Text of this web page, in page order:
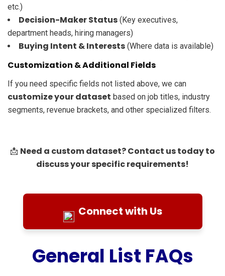
etc.)
Decision-Maker Status (Key executives,
department heads, hiring managers)
Buying Intent & Interests (Where data is available)
Customization & Additional Fields
If you need specific fields not listed above, we can
customize your dataset based on job titles, industry
segments, revenue brackets, and other specialized filters.
📩 Need a custom dataset? Contact us today to
discuss your specific requirements!
Connect with Us
General List FAQs